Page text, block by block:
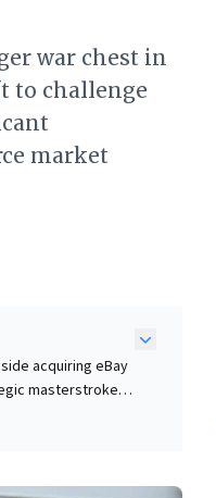
war chest in
to challenge
market
acquiring eBay
masterstroke,
allies against
from gaining